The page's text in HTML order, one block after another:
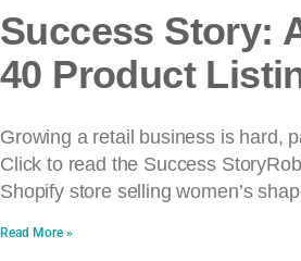
Success Story:
40 Product
Growing a retail business is hard,
Click to read the Success
Shopify store selling women’s
Read More »